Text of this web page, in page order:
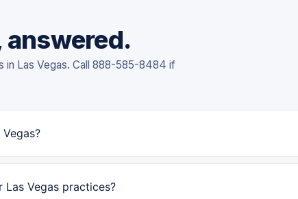
answered.
in Las Vegas. Call 888-585-8484 if
Vegas practices?